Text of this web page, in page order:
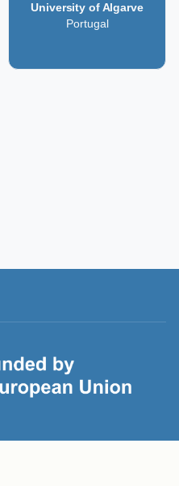
University of Algarve
Portugal